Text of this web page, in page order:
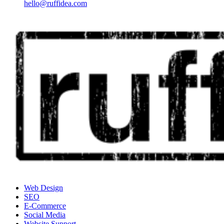
hello@ruffidea.com
Web Design
SEO
E-Commerce
Social Media